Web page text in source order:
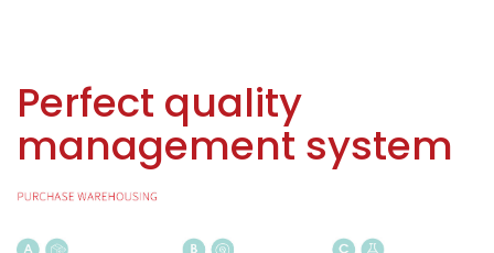
Perfect quality
management system